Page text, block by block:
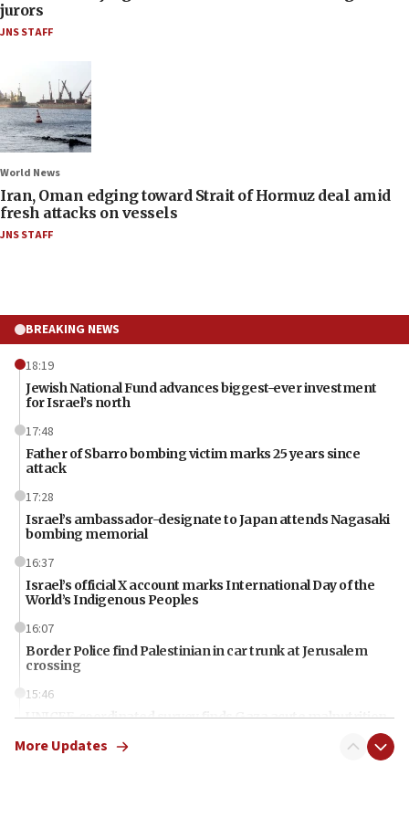
jurors
JNS STAFF
World News
Iran, Oman edging toward Strait of Hormuz deal amid
fresh attacks on vessels
JNS STAFF
BREAKING NEWS
18:19
Jewish National Fund advances biggest-ever investment
for Israel’s north
17:48
Father of Sbarro bombing victim marks 25 years since
attack
17:28
Israel’s ambassador-designate to Japan attends Nagasaki
bombing memorial
16:37
Israel’s official X account marks International Day of the
World’s Indigenous Peoples
16:07
Border Police find Palestinian in car trunk at Jerusalem
crossing
15:46
UNICEF-coordinated survey finds Gaza acute malnutrition
More Updates